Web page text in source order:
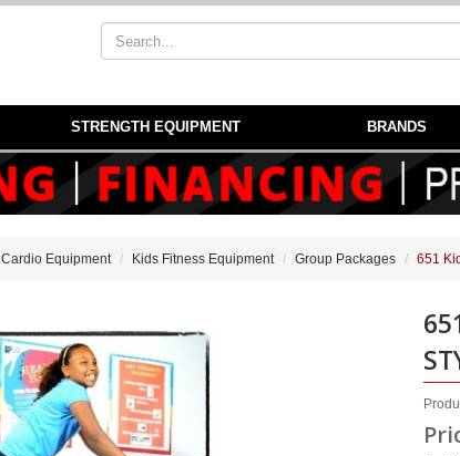
STRENGTH EQUIPMENT BRANDS
Cardio Equipment Kids Fitness Equipment Group Packages 651